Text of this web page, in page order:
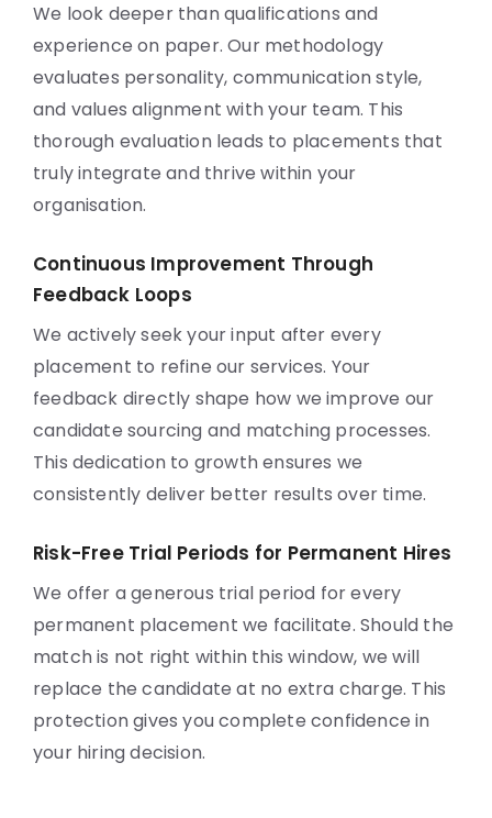
We look deeper than qualifications and
experience on paper. Our methodology
evaluates personality, communication style,
and values alignment with your team. This
thorough evaluation leads to placements that
truly integrate and thrive within your
organisation.
Continuous Improvement Through
Feedback Loops
We actively seek your input after every
placement to refine our services. Your
feedback directly shape how we improve our
candidate sourcing and matching processes.
This dedication to growth ensures we
consistently deliver better results over time.
Risk-Free Trial Periods for Permanent Hires
We offer a generous trial period for every
permanent placement we facilitate. Should the
match is not right within this window, we will
replace the candidate at no extra charge. This
protection gives you complete confidence in
your hiring decision.